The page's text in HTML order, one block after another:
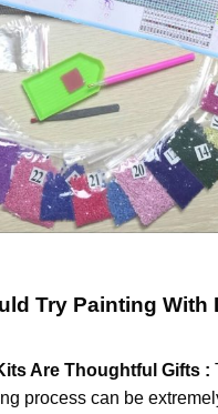
Try Painting With
Are Thoughtful Gifts :
process can be